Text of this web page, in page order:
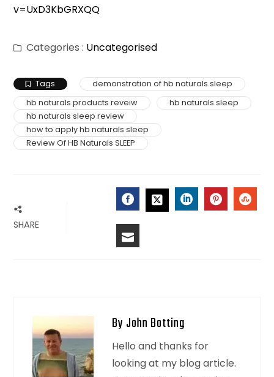
v=UxD3KbGRXQQ
Categories : Uncategorised
Tags
demonstration of hb naturals sleep
hb naturals products reveiw
hb naturals sleep
hb naturals sleep review
how to apply hb naturals sleep
Review Of HB Naturals SLEEP
SHARE FACEBOOK
By John Botting
Hello and thanks for
looking at my blog article.